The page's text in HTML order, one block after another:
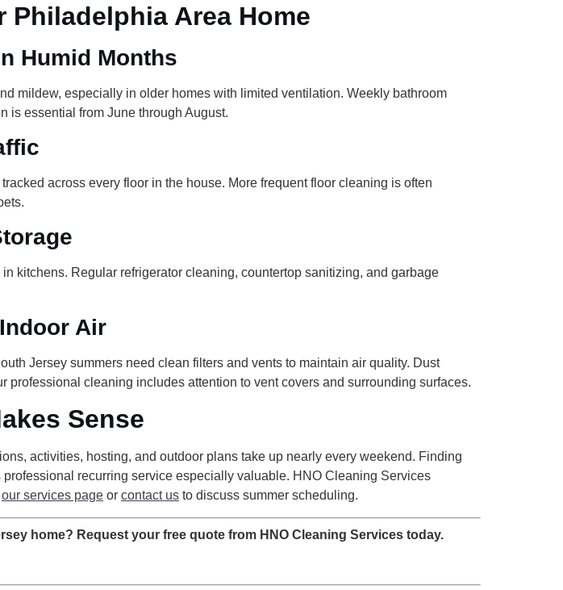
Area Home
Humid Months
mildew, especially in older homes with limited ventilation. Weekly bathroom
is essential from June through August.
across every floor in the house. More frequent floor cleaning is often
kitchens. Regular refrigerator cleaning, countertop sanitizing, and garbage
Air
Jersey summers need clean filters and vents to maintain air quality. Dust
cleaning includes attention to vent covers and surrounding surfaces.
Sense
activities, hosting, and outdoor plans take up nearly every weekend. Finding
recurring service especially valuable. HNO Cleaning Services
our services page or contact us to discuss summer scheduling.
home? Request your free quote from HNO Cleaning Services today.